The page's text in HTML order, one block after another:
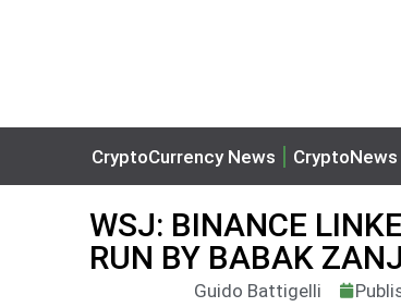
CryptoCurrency News CryptoNews
WSJ: BINANCE
RUN BY BABAK
Guido Battigelli